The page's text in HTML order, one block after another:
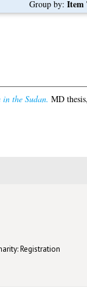
Group by: Item
the Sudan. MD
Registration